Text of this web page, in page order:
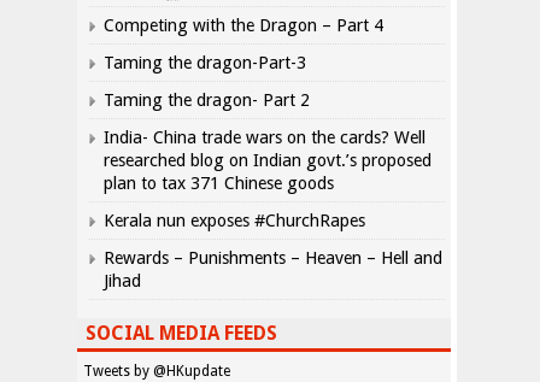
Competing with the Dragon – Part 4
Taming the dragon-Part-3
Taming the dragon- Part 2
India- China trade wars on the cards? Well
researched blog on Indian govt.’s proposed
plan to tax 371 Chinese goods
Kerala nun exposes #ChurchRapes
Rewards – Punishments – Heaven – Hell and
Jihad
SOCIAL MEDIA FEEDS
Tweets by @HKupdate